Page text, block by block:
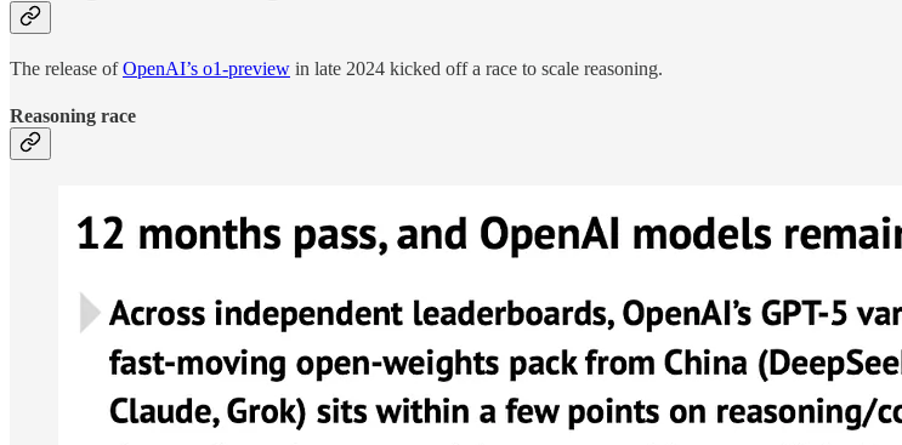
The release ofOpenAI’s o1-preview in late 2024 kicked off a race to scale reasoning.
Reasoning race